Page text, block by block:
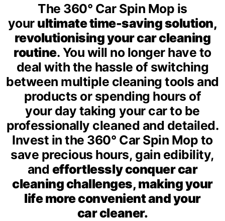
The 360° Car Spin Mop is
your ultimate time-saving solution,
revolutionising your car cleaning
routine. You will no longer have to
deal with the hassle of switching
between multiple cleaning tools and
products or spending hours of
your day taking your car to be
professionally cleaned and detailed.
Invest in the 360° Car Spin Mop to
save precious hours, gain edibility,
and effortlessly conquer car
cleaning challenges, making your
life more convenient and your
car cleaner.